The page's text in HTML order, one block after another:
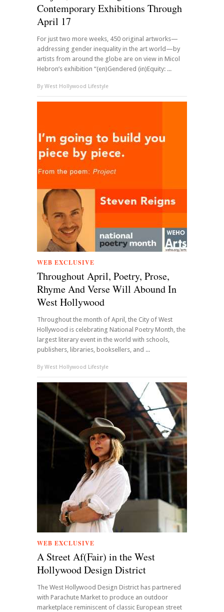
Contemporary Exhibitions Through
April 17
For just two more weeks, 450 original artworks—
addressing gender inequality in the art world—by
artists from around the globe are on view in Micol
Hebron’s exhibition “(en)Gendered (in)Equity: ...
By West Hollywood Lifestyle
WEB EXCLUSIVE
Throughout April, Poetry, Prose,
Rhyme And Verse Will Abound In
West Hollywood
Throughout the month of April, the City of West
Hollywood is celebrating National Poetry Month, the
largest literary event in the world with schools,
publishers, libraries, booksellers, and ...
By West Hollywood Lifestyle
WEB EXCLUSIVE
A Street Af(Fair) in the West
Hollywood Design District
The West Hollywood Design District has partnered
with Parachute Market to produce an outdoor
marketplace reminiscent of classic European street